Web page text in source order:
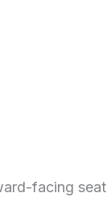
facing seat